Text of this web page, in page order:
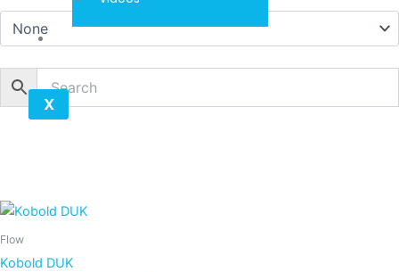
X
Flow
Kobold DUK